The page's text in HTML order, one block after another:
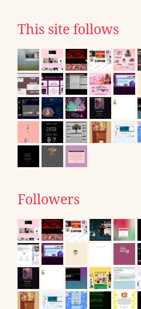
This site follows
Followers